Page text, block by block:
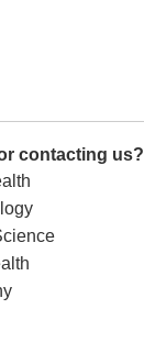
contacting us?